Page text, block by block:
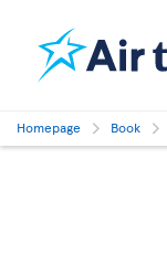
Homepage Book